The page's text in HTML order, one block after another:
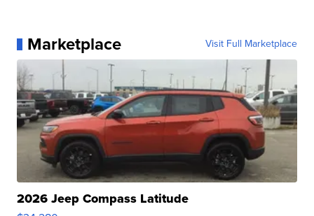
Marketplace Visit Full Marketplace
2026 Jeep Compass Latitude